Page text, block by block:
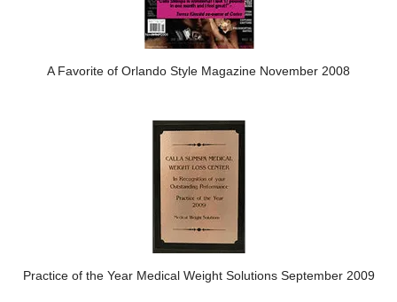
A Favorite of Orlando Style Magazine November 2008
Practice of the Year Medical Weight Solutions September 2009